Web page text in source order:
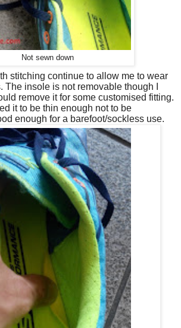
Not sewn down
stitching continue to allow me to wear
The insole is not removable though I
remove it for some customised fitting.
it to be thin enough not to be
enough for a barefoot/sockless use.